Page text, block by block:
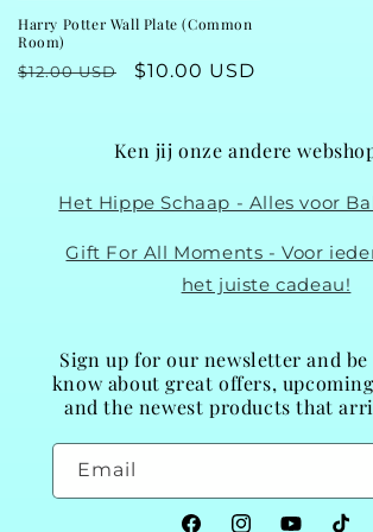
Harry Potter Wall Plate (Common
Room)
Regular
$12.00 USD
Sale
$10.00 USD
Ken jij onze andere
Het Hippe Schaap - Alles voor
Gift For All Moments - Voor
het juiste cadeau!
Sign up for our newsletter and
know about great offers,
and the newest products that
Email